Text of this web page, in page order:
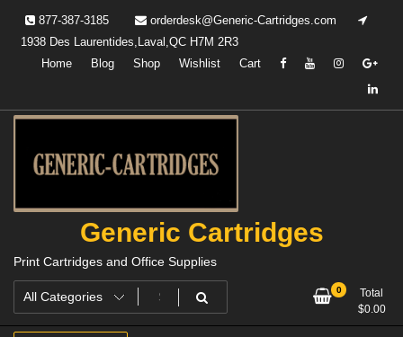
content
877-387-3185
orderdesk@Generic-Cartridges.com
1938 Des Laurentides,Laval,QC H7M 2R3
Home
Blog Shop Wishlist Cart
Generic Cartridges
Print Cartridges and Office Supplies
0
Total
$0.00